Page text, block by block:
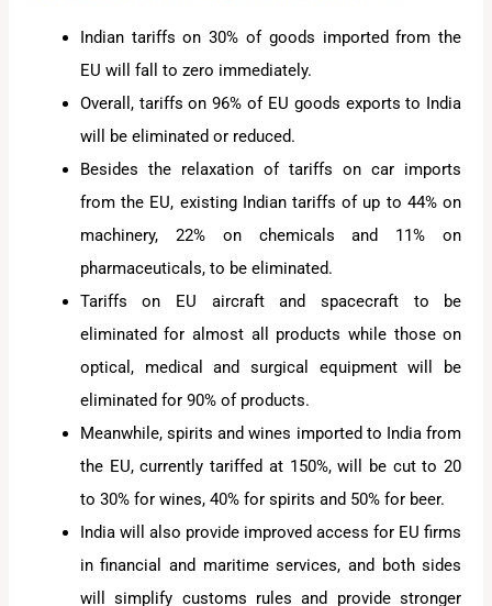
Indian tariffs on 30% of goods imported from the
EU will fall to zero immediately.
Overall, tariffs on 96% of EU goods exports to India
will be eliminated or reduced.
Besides the relaxation of tariffs on car imports
from the EU, existing Indian tariffs of up to 44% on
machinery, 22% on chemicals and 11% on
pharmaceuticals, to be eliminated.
Tariffs on EU aircraft and spacecraft to be
eliminated for almost all products while those on
optical, medical and surgical equipment will be
eliminated for 90% of products.
Meanwhile, spirits and wines imported to India from
the EU, currently tariffed at 150%, will be cut to 20
to 30% for wines, 40% for spirits and 50% for beer.
India will also provide improved access for EU firms
in financial and maritime services, and both sides
will simplify customs rules and provide stronger